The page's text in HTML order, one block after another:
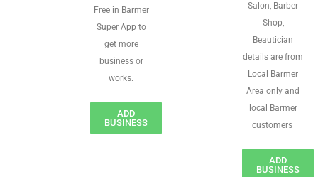
Free in Barmer
Super App to
get more
business or
works.
ADD
BUSINESS
Salon, Barber
Shop,
Beautician
details are from
Local Barmer
Area only and
local Barmer
customers
ADD
BUSINESS